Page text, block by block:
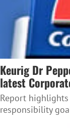
Keurig Dr
latest
Report
responsibility